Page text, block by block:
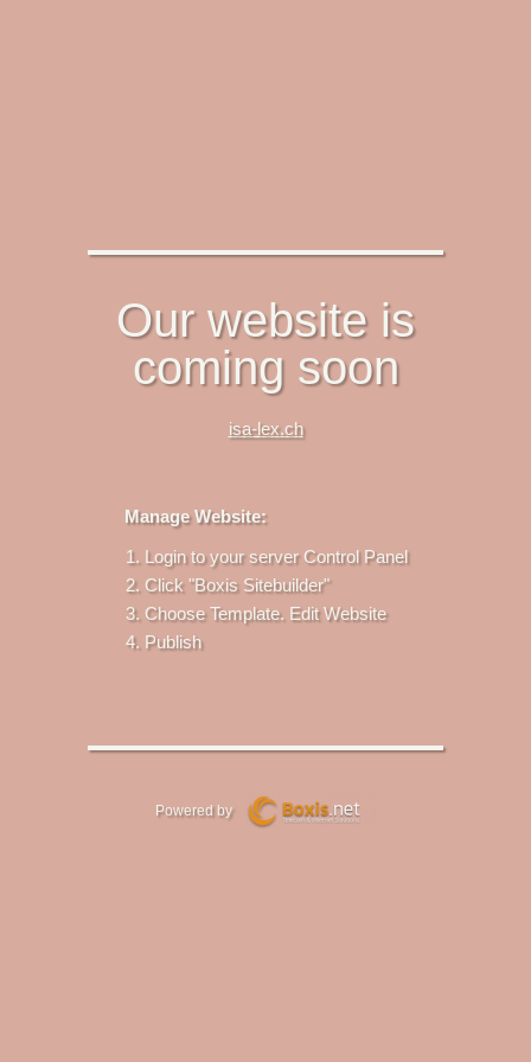
Our website is
coming soon
isa-lex.ch
Manage Website:
Login to your server Control Panel
Click "Boxis Sitebuilder"
Choose Template. Edit Website
Publish
Powered by